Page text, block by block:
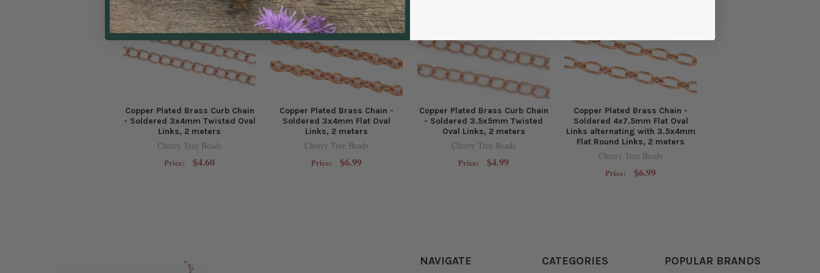
Copper Plated Brass Curb Chain
- Soldered 3x4mm Twisted Oval
Links, 2 meters
Cherry Tree Beads
Price: $4.60
Copper Plated Brass Chain -
Soldered 3x4mm Flat Oval
Links, 2 meters
Cherry Tree Beads
Price: $6.99
Copper Plated Brass Curb Chain
- Soldered 3.5x5mm Twisted
Oval Links, 2 meters
Cherry Tree Beads
Price: $4.99
Copper Plated Brass Chain -
Soldered 4x7.5mm Flat Oval
Links alternating with 3.5x4mm
Flat Round Links, 2 meters
Cherry Tree Beads
Price: $6.99
NAVIGATE CATEGORIES POPULAR BRANDS